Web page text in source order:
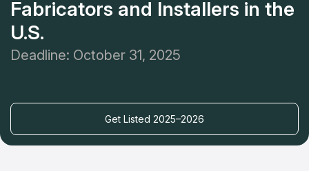
Fabricators and Installers in the
U.S.
Deadline: October 31, 2025
Get Listed 2025–2026